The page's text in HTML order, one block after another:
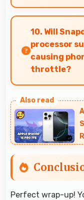
Yes, AMOLED
displaying
10. Will
processor
causing
throttle?
well during
performance
Perfect wrap-up!